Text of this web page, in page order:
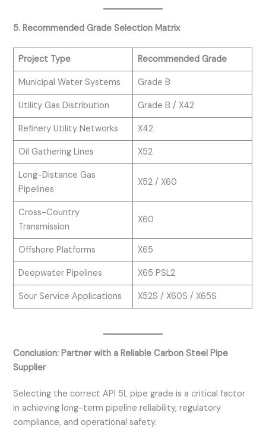
5. Recommended Grade Selection Matrix
Project Type Recommended Grade
Municipal Water Systems Grade B
Utility Gas Distribution Grade B / X42
Refinery Utility Networks X42
Oil Gathering Lines X52
Long-Distance Gas
Pipelines
X52 / X60
Cross-Country
Transmission
X60
Offshore Platforms X65
Deepwater Pipelines X65 PSL2
Sour Service Applications X52S / X60S / X65S
Conclusion: Partner with a Reliable Carbon Steel Pipe
Supplier
Selecting the correct API 5L pipe grade is a critical factor
in achieving long-term pipeline reliability, regulatory
compliance, and operational safety.